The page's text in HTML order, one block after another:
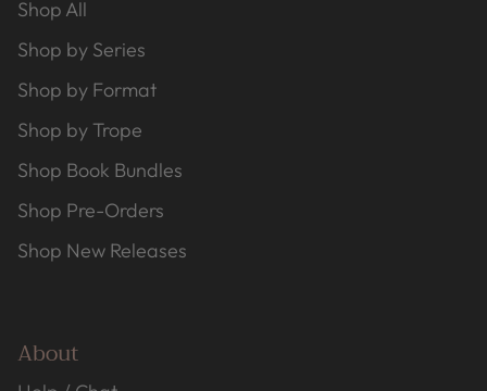
Shop All
Shop by Series
Shop by Format
Shop by Trope
Shop Book Bundles
Shop Pre-Orders
Shop New Releases
About